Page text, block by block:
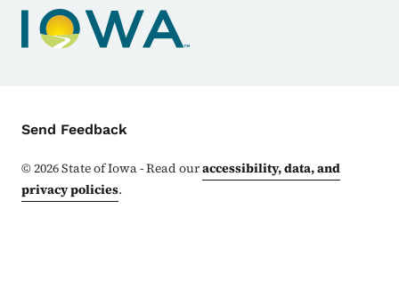
Contact Menu
Send Feedback
©2026State of Iowa - Read ouraccessibility, data, and
privacy policies.